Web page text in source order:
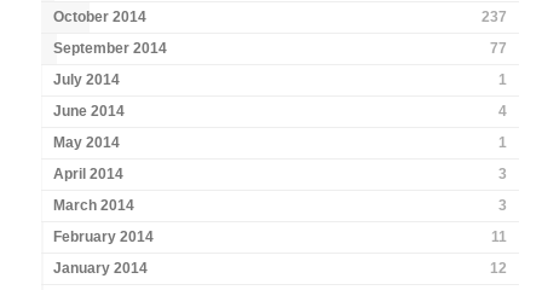
October 2014
237
September 2014
77
July 2014
1
June 2014
4
May 2014
1
April 2014
3
March 2014
3
February 2014
11
January 2014
12